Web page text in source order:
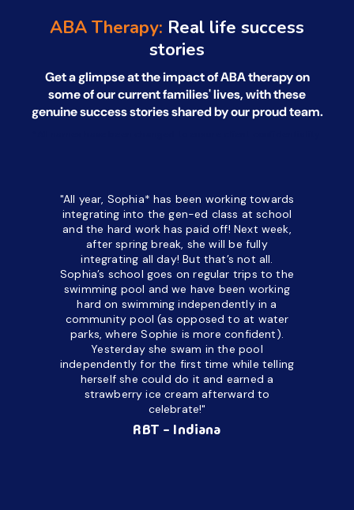
ABA Therapy: Real life success
stories
Get a glimpse at the impact of ABA therapy on
some of our current families' lives, withthese
genuine success stories shared by our proud team.
"All year, Sophia* has been working towards
integrating into the gen-ed class at school
and the hard work has paid off! Next week,
after spring break, she will be fully
integrating all day!But that’s not all.
Sophia’s school goes on regular trips to the
swimming pool and we have been working
hard on swimming independently in a
community pool (as opposed to at water
parks, where Sophie is more confident).
Yesterday she swam in the pool
independently for the first time while telling
herself she could do it and earned a
strawberry ice cream afterward to
celebrate!"
RBT - Indiana